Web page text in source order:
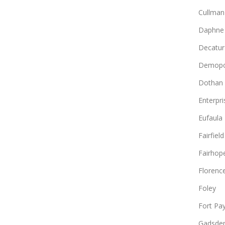
Cullman
Daphne
Decatur
Dothan
Eufaula
Fairfield
Foley
Fort